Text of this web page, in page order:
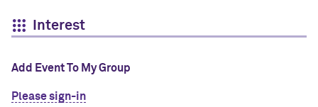
Interest
Add Event To My Group
Please sign-in